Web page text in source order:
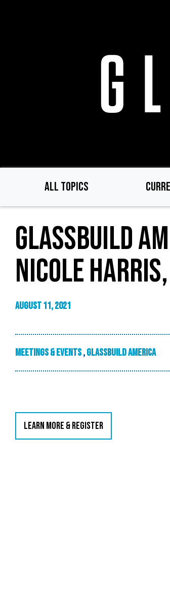
ALL TOPICS
GLASSBUILD
NICOLE
August 11, 2021
Meetings & Events,GlassBuild America
LEARN MORE & REGISTER